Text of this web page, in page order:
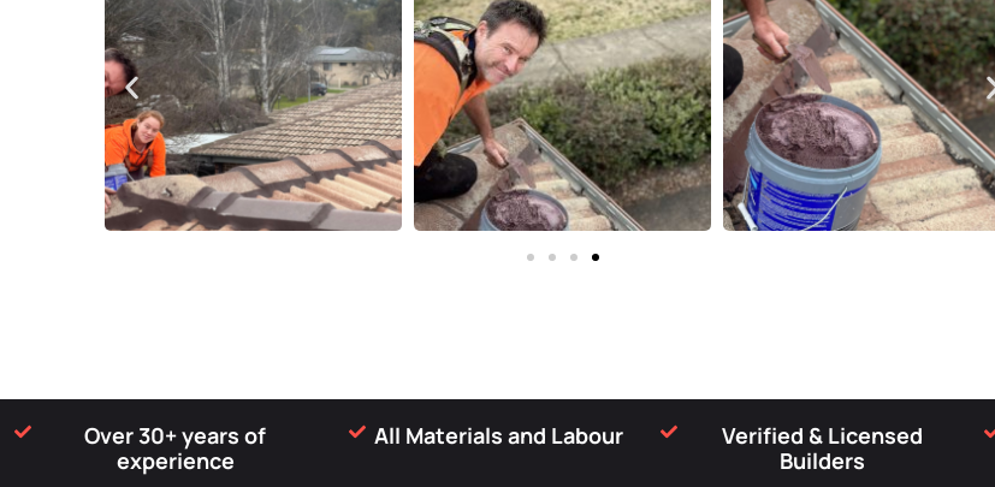
Over 30+ years of
experience
All Materials and Labour
Verified & Licensed
Builders